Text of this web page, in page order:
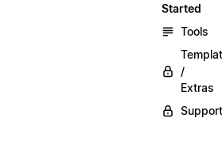
Started
Tools
/
Extras
Support